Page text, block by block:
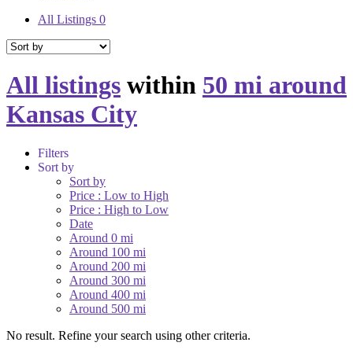
All Listings 0
All listings within 50 mi around
Kansas City
Filters
Sort by
Sort by
Price : Low to High
Price : High to Low
Date
Around 0 mi
Around 100 mi
Around 200 mi
Around 300 mi
Around 400 mi
Around 500 mi
No result. Refine your search using other criteria.